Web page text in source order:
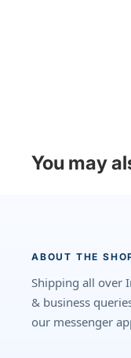
You may
ABOUT THE
Shipping all over
& business
our messenger